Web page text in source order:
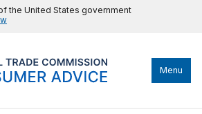
the United States government
Menu